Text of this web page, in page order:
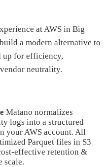
at AWS in Big
a modern alternative to
up for efficiency,
neutrality.
Matano normalizes
logs into a structured
your AWS account. All
Parquet files in S3
effective retention &
scale.